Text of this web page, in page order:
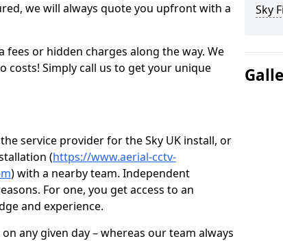
we will always quote you upfront with a
or hidden charges along the way. We
costs! Simply call us to get your unique
service provider for the Sky UK install, or
(https://www.aerial-cctv-
) with a nearby team. Independent
For one, you get access to an
and experience.
any given day – whereas our team always
Sky